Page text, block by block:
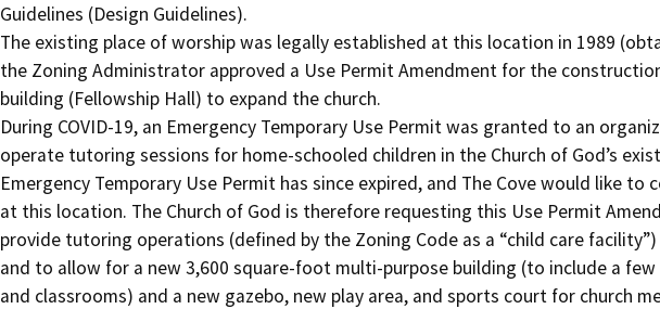
Guidelines (Design Guidelines).
The existing place of worship was legally established at this location in 1989
the Zoning Administrator approved a Use Permit Amendment for the
building (Fellowship Hall) to expand the church.
During COVID-19, an Emergency Temporary Use Permit was granted to an
operate tutoring sessions for home-schooled children in the Church of God’s
Emergency Temporary Use Permit has since expired, and The Cove would like
at this location. The Church of God is therefore requesting this Use Permit
provide tutoring operations (defined by the Zoning Code as a “child care
and to allow for a new 3,600 square-foot multi-purpose building (to include a